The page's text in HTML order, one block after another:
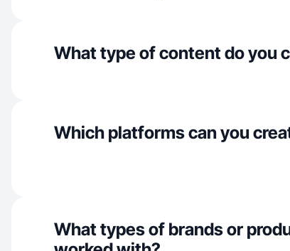
What type of content do you
Which platforms can you
What types of brands or